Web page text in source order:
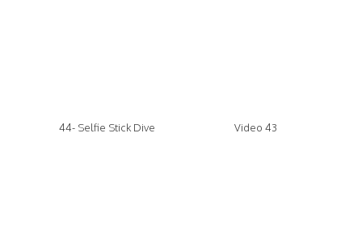
44- Selfie Stick Dive Video 43